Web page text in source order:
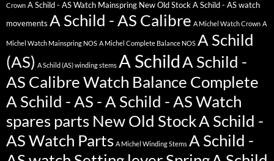
Crown A Schild - AS Watch Mainspring New Old Stock A Schild - AS watch
movements A Schild - AS Calibre A Michel Watch Crown A
Michel Watch Mainspring NOS A Michel Complete Balance NOS A Schild
(AS) A Schild (AS) winding stems A SchildA Schild -
AS Calibre Watch Balance Complete
A Schild - AS - A Schild - AS Watch
spares parts New Old StockA Schild -
AS Watch Parts A Michel Winding Stems A Schild -